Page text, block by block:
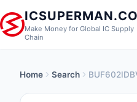
Make Money for Global IC Supply
Chain
Home Search